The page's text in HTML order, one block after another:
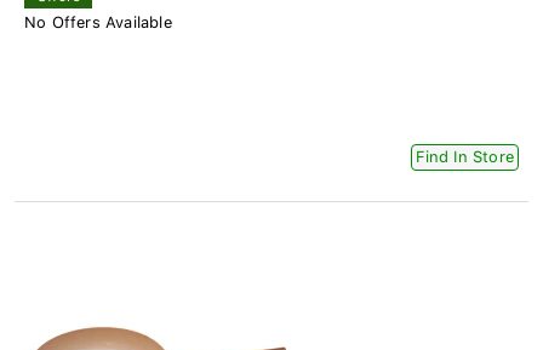
No Offers Available
Find In Store